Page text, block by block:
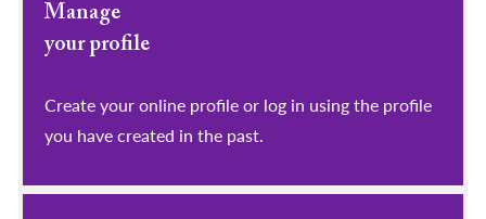
Manage
your profile
​​​​​​​Create your online profile or log in using the profile
you have created in the past.